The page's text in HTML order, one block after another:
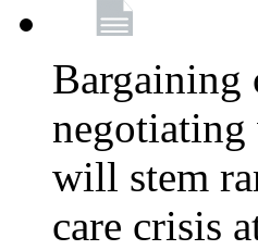
Bargaining
negotiating
will stem
care crisis